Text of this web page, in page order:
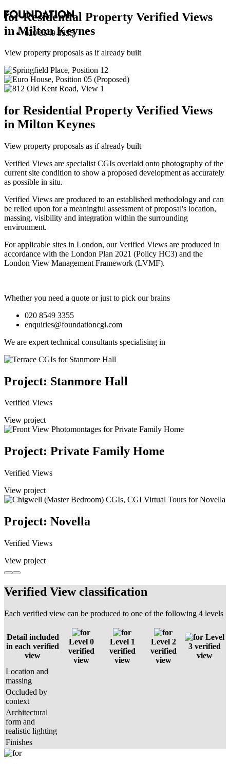
020 8549 3355
for Residential Property Verified Views
in Milton Keynes
View property proposals as if already built
for Residential Property Verified Views
in Milton Keynes
View property proposals as if already built
Verified Views are specialist CGIs overlaid onto photography of the
current site condition to show a proposed development as accurately
as possible in situ.
Verified Views are produced to an established methodology and can
be relied upon for a meaningful assessment of proposal's location,
massing, visibility and integration within the surrounding
environment.
For applicable sites in London, our Verified Views are produced in
accordance with the London Plan 2021 (Policy HC3) and the
London View Management Framework (LVMF).
Whether you need a quote or just to pick our brains
020 8549 3355
enquiries@foundationcgi.com
We are expert technical consultants specialising in
Project: Stanmore Hall
Verified Views
View project
Project: Private Family Home
Verified Views
View project
Project: Novella
Verified Views
View project
Verified View classification
Each verified view can be produced to one of the following 4 levels
Detail included
in each verified
view
Level 0
verified
view
Level 1
verified
view
Level 2
verified
view
Level
3 verified
view
Location and
massing
Occluded by
context
Architectural
form and
realistic lighting
Finishes